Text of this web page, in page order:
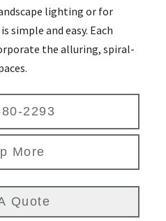
lighting or for
simple and easy. Each
the alluring, spiral-
2293
More
Quote